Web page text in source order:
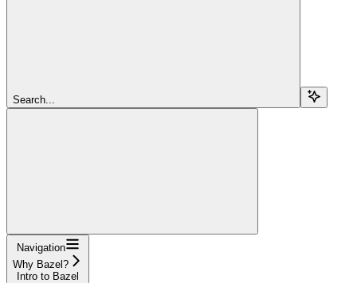
Search...
Navigation
Why Bazel?
Intro to Bazel